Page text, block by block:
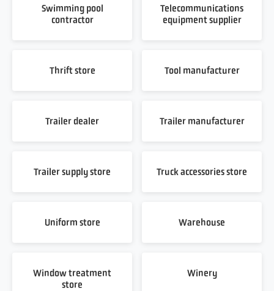
Swimming pool
contractor
Telecommunications
equipment supplier
Thrift store Tool manufacturer
Trailer dealer Trailer manufacturer
Trailer supply store Truck accessories store
Uniform store Warehouse
Window treatment
store
Winery